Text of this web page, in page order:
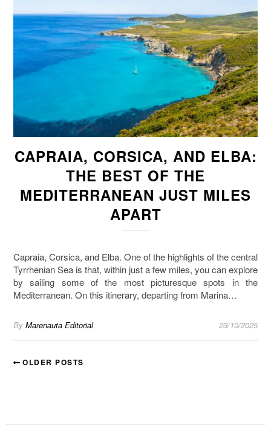
CAPRAIA, CORSICA, AND ELBA:
THE BEST OF THE
MEDITERRANEAN JUST MILES
APART
Capraia, Corsica, and Elba. One of the highlights of the central
Tyrrhenian Sea is that, within just a few miles, you can explore
by sailing some of the most picturesque spots in the
Mediterranean. On this itinerary, departing from Marina…
By Marenauta Editorial 23/10/2025
OLDER POSTS